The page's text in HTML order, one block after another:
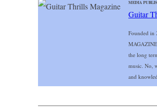
MEDIA
Guitar
Founded in
the long
music. No,
and